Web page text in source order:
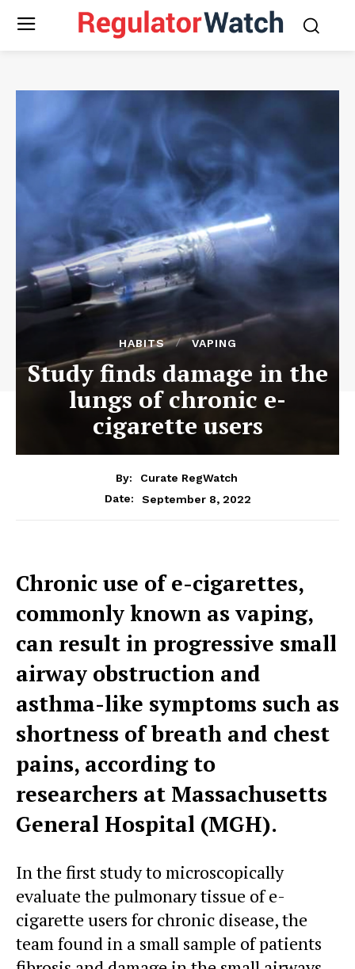
HABITS VAPING
Study finds damage in the
lungs of chronic e-
cigarette users
By:
Curate RegWatch
Date:
September 8, 2022
Chronic use of e-cigarettes,
commonly known as vaping,
can result in progressive small
airway obstruction and
asthma-like symptoms such as
shortness of breath and chest
pains, according to
researchers at Massachusetts
General Hospital (MGH).
In the first study to microscopically
evaluate the pulmonary tissue of e-
cigarette users for chronic disease, the
team found in a small sample of patients